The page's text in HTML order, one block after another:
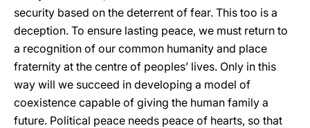
security based on the deterrent of fear. This too is a
deception. To ensure lasting peace, we must return to
a recognition of our common humanity and place
fraternity at the centre of peoples’ lives. Only in this
way will we succeed in developing a model of
coexistence capable of giving the human family a
future. Political peace needs peace of hearts, so that